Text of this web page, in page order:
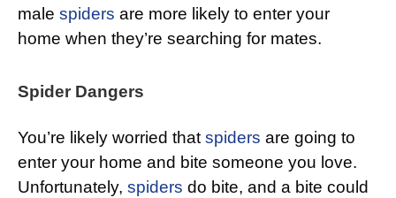
male spiders are more likely to enter your
home when they’re searching for mates.
Spider Dangers
You’re likely worried thatspiders are going to
enter your home and bite someone you love.
Unfortunately, spiders do bite, and a bite could